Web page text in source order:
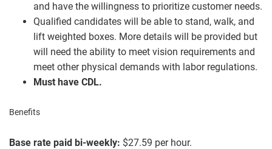
and have the willingness to prioritize customer needs.
Qualified candidates will be able to stand, walk, and
lift weighted boxes. More details will be provided but
will need the ability to meet vision requirements and
meet other physical demands with labor regulations.
Must have CDL.
Benefits
Base rate paid bi-weekly: $27.59 per hour.